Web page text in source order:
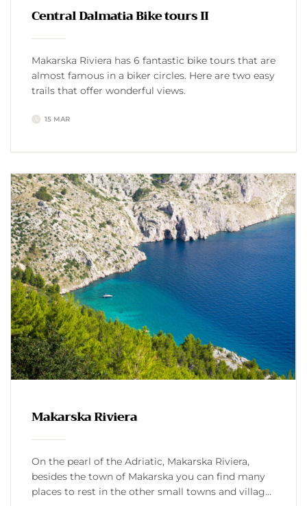
Central Dalmatia Bike tours II
Makarska Riviera has 6 fantastic bike tours that are
almost famous in a biker circles. Here are two easy
trails that offer wonderful views.
15 MAR
Makarska Riviera
On the pearl of the Adriatic, Makarska Riviera,
besides the town of Makarska you can find many
places to rest in the other small towns and villages